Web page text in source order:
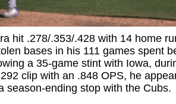
hit .278/.353/.428 with 14 home
bases in his 111 games spent
a 35-game stint with Iowa,
clip with an .848 OPS, he
season-ending stop with the Cubs.